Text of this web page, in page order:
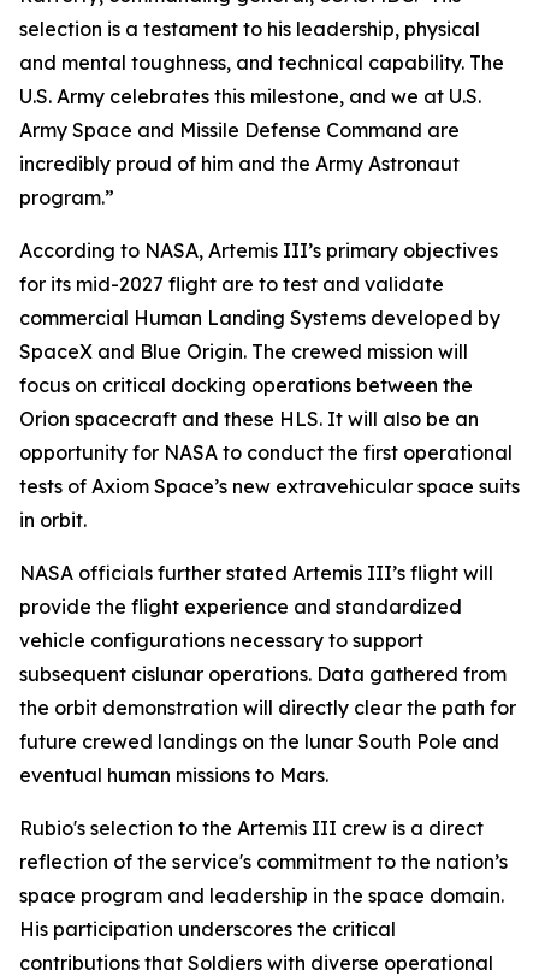
selection is a testament to his leadership, physical
and mental toughness, and technical capability. The
U.S. Army celebrates this milestone, and we at U.S.
Army Space and Missile Defense Command are
incredibly proud of him and the Army Astronaut
program.”
According to NASA, Artemis III’s primary objectives
for its mid-2027 flight are to test and validate
commercial Human Landing Systems developed by
SpaceX and Blue Origin. The crewed mission will
focus on critical docking operations between the
Orion spacecraft and these HLS. It will also be an
opportunity for NASA to conduct the first operational
tests of Axiom Space’s new extravehicular space suits
in orbit.
NASA officials further stated Artemis III’s flight will
provide the flight experience and standardized
vehicle configurations necessary to support
subsequent cislunar operations. Data gathered from
the orbit demonstration will directly clear the path for
future crewed landings on the lunar South Pole and
eventual human missions to Mars.
Rubio's selection to the Artemis III crew is a direct
reflection of the service's commitment to the nation’s
space program and leadership in the space domain.
His participation underscores the critical
contributions that Soldiers with diverse operational